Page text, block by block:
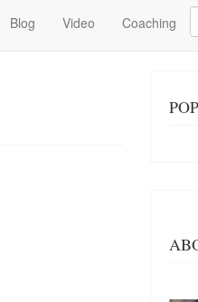
Blog Video Coaching